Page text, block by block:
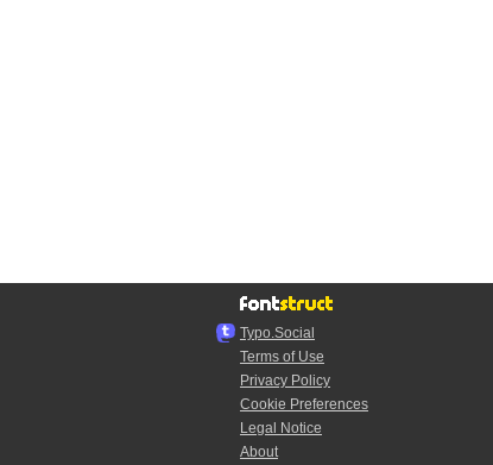
Typo.Social
Terms of Use
Privacy Policy
Cookie Preferences
Legal Notice
About